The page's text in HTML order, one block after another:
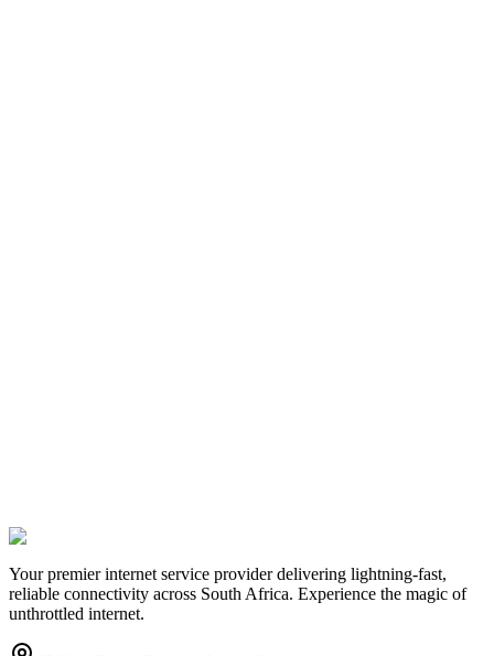
Your premier internet service provider delivering lightning-fast,
reliable connectivity across South Africa. Experience the magic of
unthrottled internet.